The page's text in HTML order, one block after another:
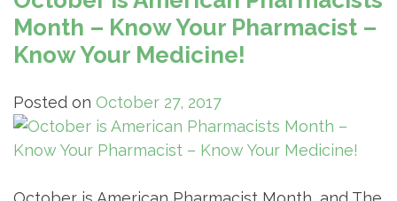
Month – Know Your Pharmacist –
Know Your Medicine!
Posted on October 27, 2017